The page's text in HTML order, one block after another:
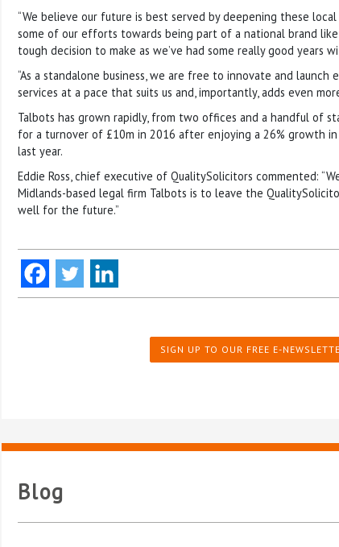
“We believe our future is best served by deepening these
some of our efforts towards being part of a national brand
tough decision to make as we’ve had some really good years
“As a standalone business, we are free to innovate and launch
services at a pace that suits us and, importantly, adds even
Talbots has grown rapidly, from two offices and a handful of
for a turnover of £10m in 2016 after enjoying a 26% growth
last year.
Eddie Ross, chief executive of QualitySolicitors commented:
Midlands-based legal firm Talbots is to leave the
well for the future.”
SIGN UP TO OUR FREE E-
Blog